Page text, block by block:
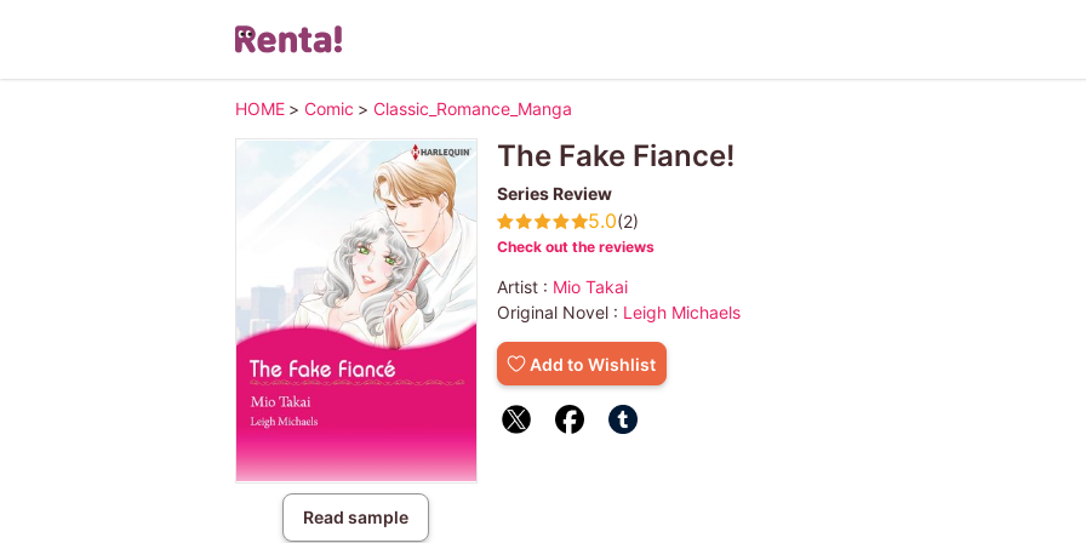
HOME > Comic > Classic_Romance_Manga
Read sample
The Fake Fiance!
Series Review
5.0(2)
Check out the reviews
Artist : Mio Takai
Original Novel : Leigh Michaels
Add to Wishlist